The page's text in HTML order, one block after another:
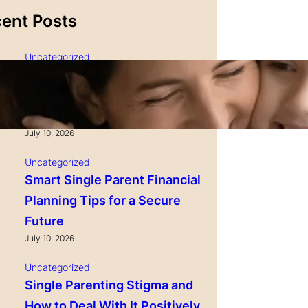
Posts
Uncategorized
Single Parenting and
Nutrition Tips for Healthy
Growing Kids
July 10, 2026
Uncategorized
Smart Single Parent Financial
Planning Tips for a Secure
Future
July 10, 2026
Uncategorized
Single Parenting Stigma and